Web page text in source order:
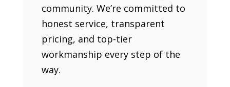
community. We’re committed to
honest service, transparent
pricing, and top-tier
workmanship every step of the
way.